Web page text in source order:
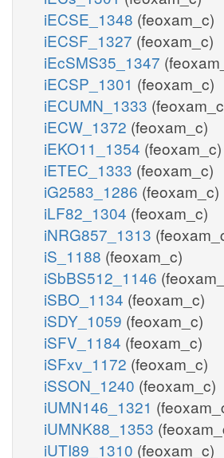
iECSE_1348 (feoxam_c)
iECSF_1327 (feoxam_c)
iEcSMS35_1347
iECSP_1301 (feoxam_c)
iECUMN_1333
iECW_1372 (feoxam_c)
iEKO11_1354 (feoxam_c)
iETEC_1333 (feoxam_c)
iG2583_1286 (feoxam_c)
iLF82_1304 (feoxam_c)
iNRG857_1313
iS_1188 (feoxam_c)
iSbBS512_1146
iSBO_1134 (feoxam_c)
iSDY_1059 (feoxam_c)
iSFV_1184 (feoxam_c)
iSFxv_1172 (feoxam_c)
iSSON_1240 (feoxam_c)
iUMN146_1321
iUMNK88_1353
iUTI89_1310 (feoxam_c)